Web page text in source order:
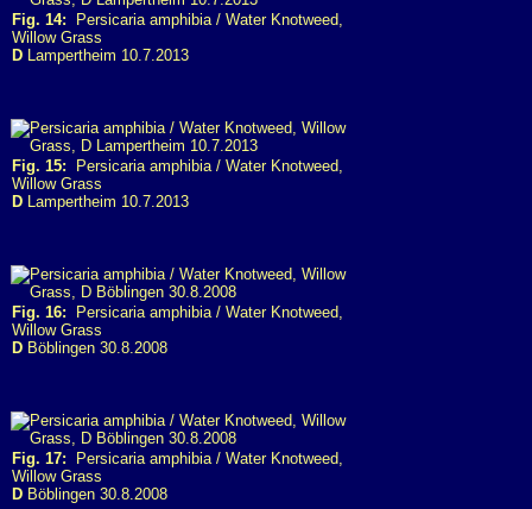
Fig. 14: Persicaria amphibia / Water Knotweed,
Willow Grass
D Lampertheim 10.7.2013
Fig. 15: Persicaria amphibia / Water Knotweed,
Willow Grass
D Lampertheim 10.7.2013
Fig. 16: Persicaria amphibia / Water Knotweed,
Willow Grass
D Böblingen 30.8.2008
Fig. 17: Persicaria amphibia / Water Knotweed,
Willow Grass
D Böblingen 30.8.2008